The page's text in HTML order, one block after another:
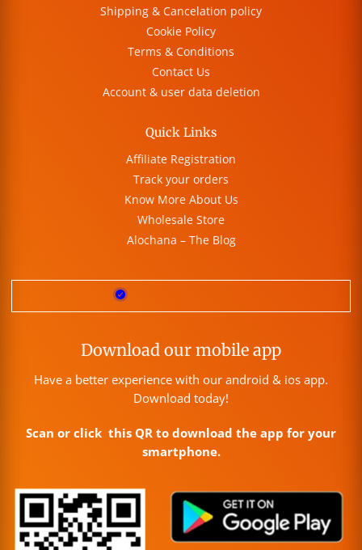
Shipping & Cancelation policy
Cookie Policy
Terms & Conditions
Contact Us
Account & user data deletion
Quick Links
Affiliate Registration
Track your orders
Know More About Us
Wholesale Store
Alochana – The Blog
Download our mobile app
Have a better experience with our android & ios app.
Download today!
Scan or click this QR to download the app for your
smartphone.